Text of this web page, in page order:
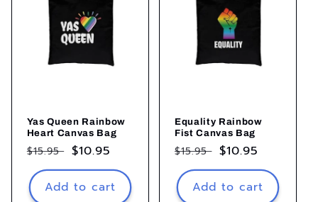
Yas Queen Rainbow
Heart Canvas Bag
Regular
price
$15.95 Sale
price
$10.95
Add to cart
Equality Rainbow
Fist Canvas Bag
Regular
price
$15.95 Sale
price
$10.95
Add to cart